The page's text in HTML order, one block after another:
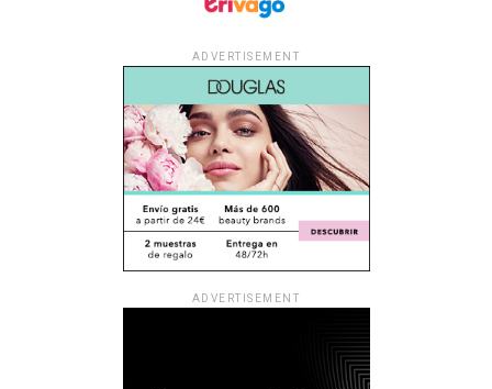
ADVERTISEMENT
ADVERTISEMENT